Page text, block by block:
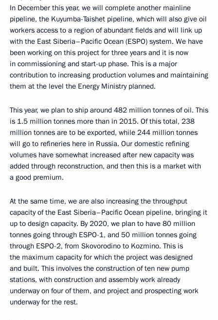
In December this year, we will complete another mainline
pipeline, the Kuyumba-Taishet pipeline, which will also give oil
workers access to a region of abundant fields and will link up
with the East Siberia–Pacific Ocean (ESPO) system. We have
been working on this project for three years and it is now
in commissioning and start-up phase. This is a major
contribution to increasing production volumes and maintaining
them at the level the Energy Ministry planned.
This year, we plan to ship around 482 million tonnes of oil. This
is 1.5 million tonnes more than in 2015. Of this total, 238
million tonnes are to be exported, while 244 million tonnes
will go to refineries here in Russia. Our domestic refining
volumes have somewhat increased after new capacity was
added through reconstruction, and then this is a market with
a good premium.
At the same time, we are also increasing the throughput
capacity of the East Siberia–Pacific Ocean pipeline, bringing it
up to design capacity. By 2020, we plan to have 80 million
tonnes going through ESPO-1, and 50 million tonnes going
through ESPO-2, from Skovorodino to Kozmino. This is
the maximum capacity for which the project was designed
and built. This involves the construction of ten new pump
stations, with construction and assembly work already
underway on four of them, and project and prospecting work
underway for the rest.